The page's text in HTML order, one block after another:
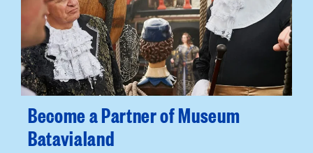
Become a Partner of Museum
Batavialand